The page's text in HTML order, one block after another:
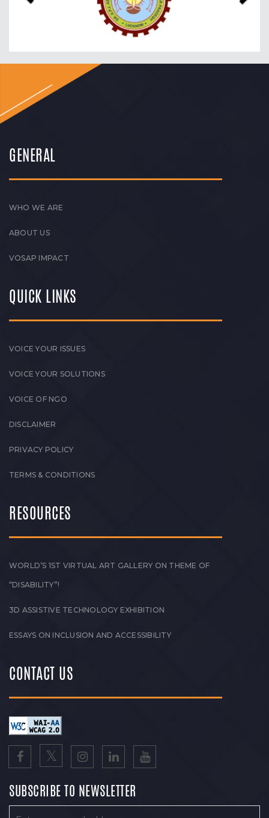
GENERAL
WHO WE ARE
ABOUT US
VOSAP IMPACT
QUICK LINKS
VOICE YOUR ISSUES
VOICE YOUR SOLUTIONS
VOICE OF NGO
DISCLAIMER
PRIVACY POLICY
TERMS & CONDITIONS
RESOURCES
WORLD’S 1ST VIRTUAL ART GALLERY ON THEME OF
“DISABILITY”!
3D ASSISTIVE TECHNOLOGY EXHIBITION
ESSAYS ON INCLUSION AND ACCESSIBILITY
CONTACT US
SUBSCRIBE TO NEWSLETTER